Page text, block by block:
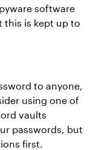
software
this is kept up to
to anyone,
using one of
vaults
passwords, but
first.